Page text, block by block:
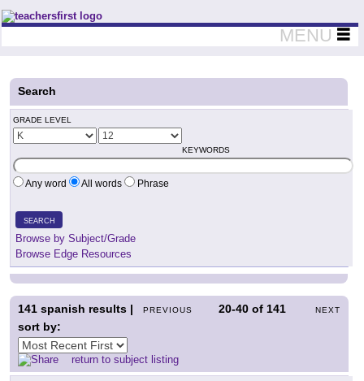
Teachers First - Thinking Teachers Teaching Thinkers
MENU
Search
GRADE LEVEL
KEYWORDS
Any word All words Phrase
SEARCH
Browse by Subject/Grade
Browse Edge Resources
PREVIOUS 20-40 of 141 NEXT
141 spanish results |
sort by:
return to subject listing